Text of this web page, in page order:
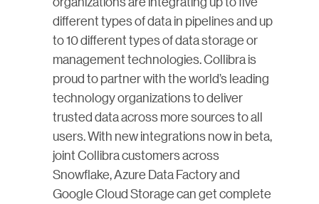
different types of data in pipelines and up
to 10 different types of data storage or
management technologies. Collibra is
proud to partner with the world’s leading
technology organizations to deliver
trusted data across more sources to all
users. With new integrations now in beta,
joint Collibra customers across
Snowflake, Azure Data Factory and
Google Cloud Storage can get complete